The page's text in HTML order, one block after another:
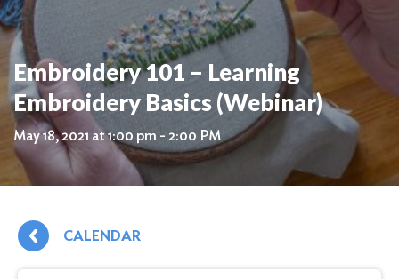
Embroidery 101 – Learning
Embroidery Basics (Webinar)
May 18, 2021 at 1:00 pm - 2:00 PM
CALENDAR